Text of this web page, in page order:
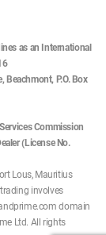
as an International
Beachmont, P.O. Box
Commission
(License No.
Lous, Mauritius
involves
domain
Ltd. All rights